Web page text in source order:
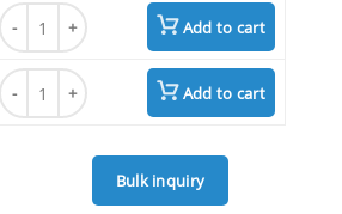
Mipasetamab quantity
Add to cart
Mipasetamab quantity
Add to cart
Bulk inquiry